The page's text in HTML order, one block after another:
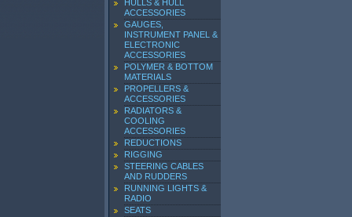
HULLS & HULL
ACCESSORIES
GAUGES,
INSTRUMENT PANEL &
ELECTRONIC
ACCESSORIES
POLYMER & BOTTOM
MATERIALS
PROPELLERS &
ACCESSORIES
RADIATORS &
COOLING
ACCESSORIES
REDUCTIONS
RIGGING
STEERING CABLES
AND RUDDERS
RUNNING LIGHTS &
RADIO
SEATS